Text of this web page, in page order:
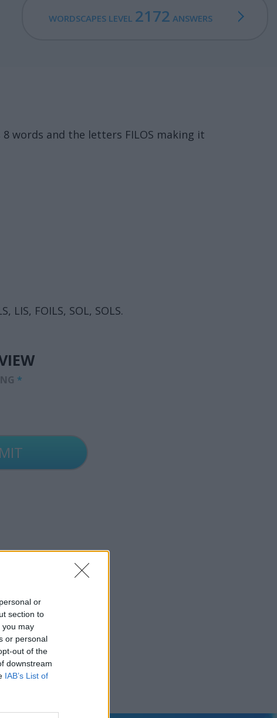
or
section to
you may
or personal
out of the
downstream
IAB’s List of
WORDSCAPES LEVEL 2172 ANSWERS
words and the letters FILOS making it
LIS, FOILS, SOL, SOLS.
*